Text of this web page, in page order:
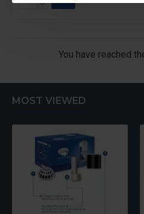
You have reached
MOST VIEWED